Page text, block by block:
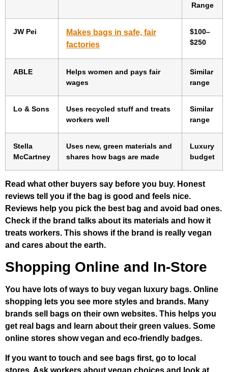
Range
JW Pei
Makes bags in safe, fair
factories
$100–
$250
ABLE
Helps women and pays fair
wages
Similar
range
Lo & Sons
Uses recycled stuff and treats
workers well
Similar
range
Stella
McCartney
Uses new, green materials and
shares how bags are made
Luxury
budget
Read what other buyers say before you buy. Honest
reviews tell you if the bag is good and feels nice.
Reviews help you pick the best bag and avoid bad ones.
Check if the brand talks about its materials and how it
treats workers. This shows if the brand is really vegan
and cares about the earth.
Shopping Online and In-Store
You have lots of ways to buy vegan luxury bags. Online
shopping lets you see more styles and brands. Many
brands sell bags on their own websites. This helps you
get real bags and learn about their green values. Some
online stores show vegan and eco-friendly badges.
If you want to touch and see bags first, go to local
stores. Ask workers about vegan choices and look at